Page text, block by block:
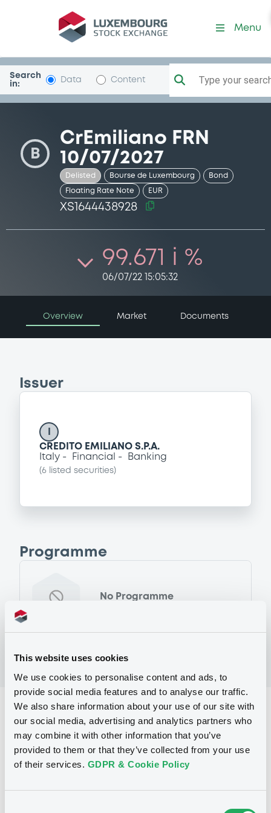
This website uses cookies
We use cookies to personalise content and ads, to
provide social media features and to analyse our traffic.
We also share information about your use of our site with
our social media, advertising and analytics partners who
may combine it with other information that you’ve
provided to them or that they’ve collected from your use
of their services. GDPR & Cookie Policy
Security (XS1644438928)
Menu
Search
in:
Data Content Type your
B
CrEmiliano FRN
10/07/2027
Delisted Bourse de Luxembourg Bond
Floating Rate Note EUR
XS1644438928
99.671 i %
06/07/22 15:05:32
Overview Market Documents
Issuer
CREDITO EMILIANO S.P.A.
Italy
Financial Banking
(6 listed securities)
Programme
No Programme
Reference data
Issued amount 100,000,000 EUR